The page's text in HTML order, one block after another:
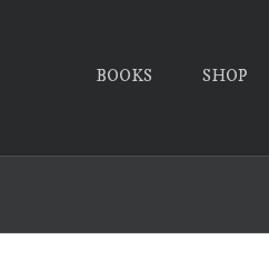
BOOKS
SHOP